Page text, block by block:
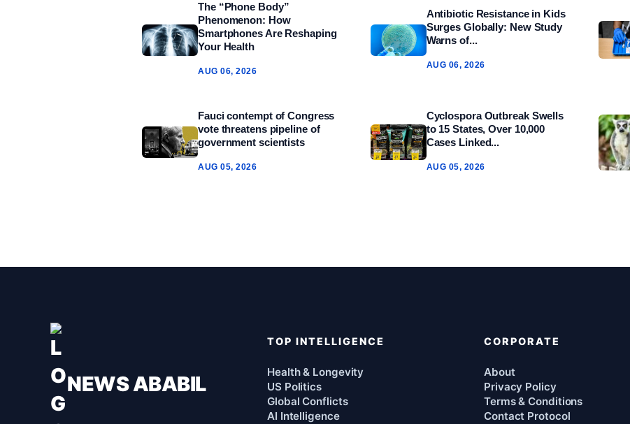
The “Phone Body”
Phenomenon: How
Smartphones Are Reshaping
Your Health
AUG 06, 2026
Antibiotic Resistance in Kids
Surges Globally: New Study
Warns of...
AUG 06, 2026
Fauci contempt of Congress
vote threatens pipeline of
government scientists
AUG 05, 2026
Cyclospora Outbreak Swells
to 15 States, Over 10,000
Cases Linked...
AUG 05, 2026
NEWS ABABIL
TOP INTELLIGENCE
Health & Longevity
US Politics
Global Conflicts
AI Intelligence
CORPORATE
About
Privacy Policy
Terms & Conditions
Contact Protocol